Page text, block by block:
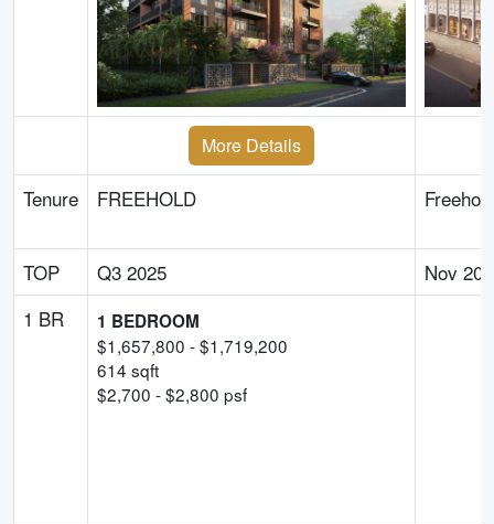
More Details
Tenure FREEHOLD Freehold
TOP Q3 2025
Nov
1 BR
1 BEDROOM
$1,657,800 - $1,719,200
614 sqft
$2,700 - $2,800 psf